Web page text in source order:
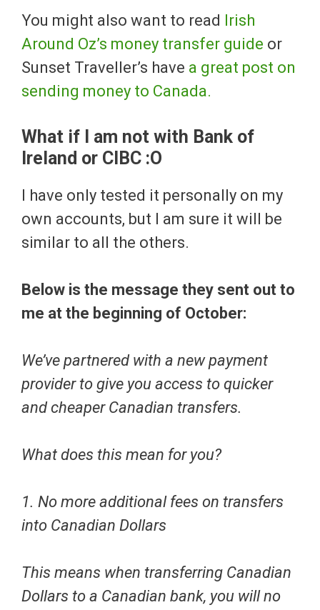
You might also want to read
Irish
Around Oz’s money transfer guide or
Sunset Traveller’s have a great post on
sending money to Canada.
What if I am not with Bank of
Ireland or CIBC :O
I have only tested it personally on my
own accounts, but I am sure it will be
similar to all the others.
Below is the message they sent out to
me at the beginning of October:
We’ve partnered with a new payment
providerto give you access to quicker
and cheaper Canadian transfers.
What does this mean for you?
1. No more additional fees on transfers
into Canadian Dollars
This means when transferring Canadian
Dollars to a Canadian bank, you will no